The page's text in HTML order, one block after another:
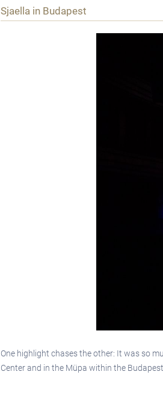
Sjaella in Budapest
One highlight chases the other: It was so
Center and in the Müpa within the